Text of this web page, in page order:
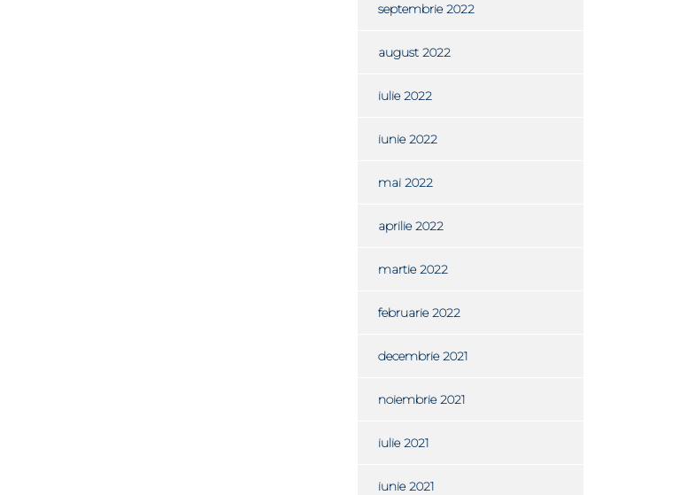
septembrie 2022
august 2022
iulie 2022
iunie 2022
mai 2022
aprilie 2022
martie 2022
februarie 2022
decembrie 2021
noiembrie 2021
iulie 2021
iunie 2021